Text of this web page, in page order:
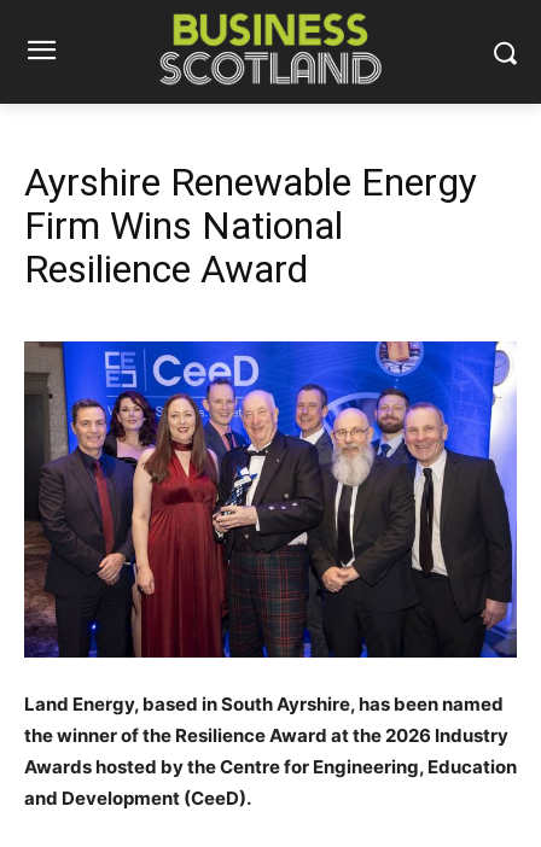
Ayrshire Renewable Energy
Firm Wins National
Resilience Award
Land Energy, based in South Ayrshire, has been named
the winner of the Resilience Award at the 2026 Industry
Awards hosted by the Centre for Engineering, Education
and Development (CeeD).